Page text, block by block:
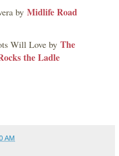
by Midlife Road
Will Love by The
the Ladle
AM